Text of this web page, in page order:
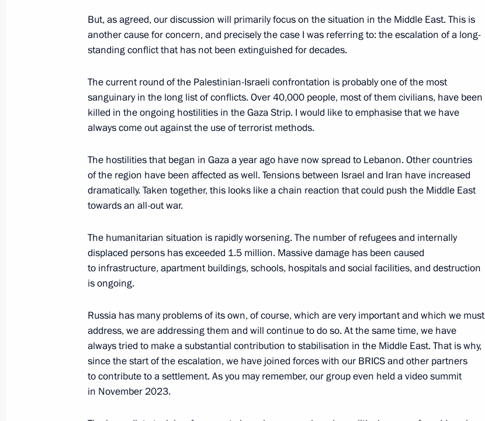
Previous
Meeting with Navy personnel
sections
Events
Structure
Documents
Contacts
Search
For the Media
Subscribe
resources
President of Russia
State Insignia
President
Vladimir Putin’s Personal
Website
of the President of
Russia
YouTube Channel
information
About website
users
But, as agreed, our discussion will primarily focus on the situation in the Middle East. This is
another cause for concern, and precisely the case I was referring to: the escalation of a long-
standing conflict that has not been extinguished for decades.
The current round of the Palestinian-Israeli confrontation is probably one of the most
sanguinary in the long list of conflicts. Over 40,000 people, most of them civilians, have been
killed in the ongoing hostilities in the Gaza Strip. I would like to emphasise that we have
always come out against the use of terrorist methods.
The hostilities that began in Gaza a year ago have now spread to Lebanon. Other countries
of the region have been affected as well. Tensions between Israel and Iran have increased
dramatically. Taken together, this looks like a chain reaction that could push the Middle East
towards an all-out war.
The humanitarian situation is rapidly worsening. The number of refugees and internally
displaced persons has exceeded 1.5 million. Massive damage has been caused
to infrastructure, apartment buildings, schools, hospitals and social facilities, and destruction
is ongoing.
Russia has many problems of its own, of course, which are very important and which we must
address, we are addressing them and will continue to do so. At the same time, we have
always tried to make a substantial contribution to stabilisation in the Middle East. That is why,
since the start of the escalation, we have joined forces with our BRICS and other partners
to contribute to a settlement. As you may remember, our group even held a video summit
in November 2023.